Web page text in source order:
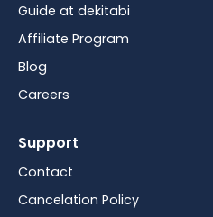
Guide at dekitabi
Affiliate Program
Blog
Careers
Support
Contact
Cancelation Policy